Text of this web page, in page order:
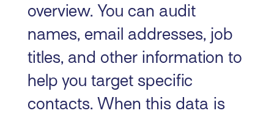
overview. You can audit
names, email addresses, job
titles, and other information to
help you target specific
contacts. When this data is